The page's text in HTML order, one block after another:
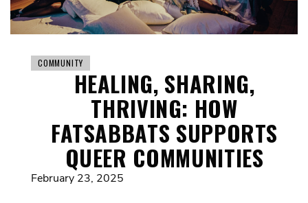
COMMUNITY
HEALING, SHARING,
THRIVING: HOW
FATSABBATS SUPPORTS
QUEER COMMUNITIES
February 23, 2025